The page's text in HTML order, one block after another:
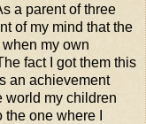
a parent of three
of my mind that the
my own
fact I got them this
an achievement
world my children
one where I